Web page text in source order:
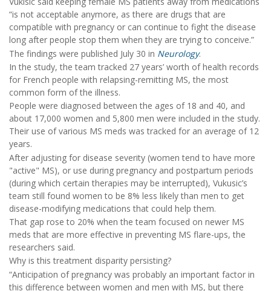
“is not acceptable anymore, as there are drugs that are
compatible with pregnancy or can continue to fight the disease
long after people stop them when they are trying to conceive.”
The findings were published July 30 in Neurology.
In the study, the team tracked 27 years’ worth of health records
for French people with relapsing-remitting MS, the most
common form of the illness.
People were diagnosed between the ages of 18 and 40, and
about 17,000 women and 5,800 men were included in the study.
Their use of various MS meds was tracked for an average of 12
years.
After adjusting for disease severity (women tend to have more
"active" MS), or use during pregnancy and postpartum periods
(during which certain therapies may be interrupted), Vukusic’s
team still found women to be 8% less likely than men to get
disease-modifying medications that could help them.
That gap rose to 20% when the team focused on newer MS
meds that are more effective in preventing MS flare-ups, the
researchers said.
Why is this treatment disparity persisting?
“Anticipation of pregnancy was probably an important factor in
this difference between women and men with MS, but there